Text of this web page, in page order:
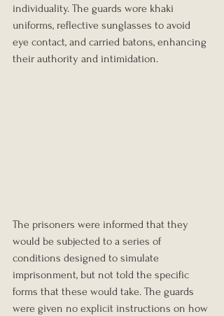
individuality. The guards wore khaki
uniforms, reflective sunglasses to avoid
eye contact, and carried batons, enhancing
their authority and intimidation.
The prisoners were informed that they
would be subjected to a series of
conditions designed to simulate
imprisonment, but not told the specific
forms that these would take. The guards
were given no explicit instructions on how